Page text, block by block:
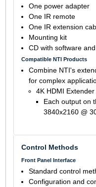
One power adapter
One IR remote
One IR extension
Mounting kit
CD with software
Compatible NTI Products
Combine NTI's
for complex
4K HDMI
Each output on
3840x2160 @
Control Methods
Front Panel Interface
Standard control
Configuration and